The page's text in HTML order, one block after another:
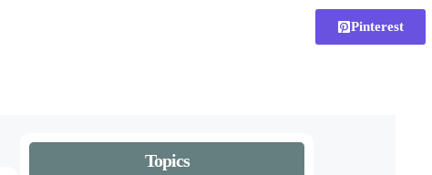
Pinterest
Topics